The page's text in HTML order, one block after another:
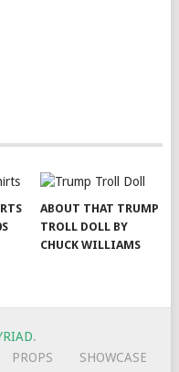
ABOUT THAT TRUMP
TROLL DOLL BY
CHUCK WILLIAMS
.
PROPS
SHOWCASE